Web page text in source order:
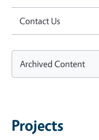
Projects
Contact Us
Archived Content